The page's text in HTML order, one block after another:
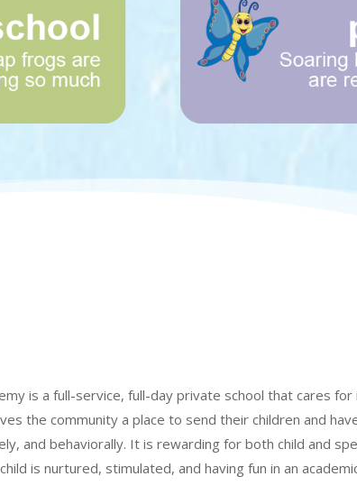
is a full-service, full-day private school that cares
the community a place to send their children and
and behaviorally. It is rewarding for both child and
is nurtured, stimulated, and having fun in an